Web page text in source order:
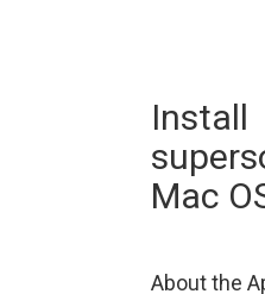
Install
Mac
About the